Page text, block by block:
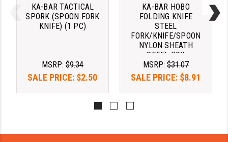
SB TACTICAL
SEEKINS PRECISION
SPIKE'S TACTICAL
KA-BAR TACTICAL
SPORK (SPOON FORK
KNIFE) (1 PC)
MSRP: $9.34
SALE PRICE: $2.50
KA-BAR HOBO
FOLDING KNIFE
STEEL
FORK/KNIFE/SPOON
NYLON SHEATH
STEEL BOX
MSRP: $31.07
SALE PRICE: $8.91